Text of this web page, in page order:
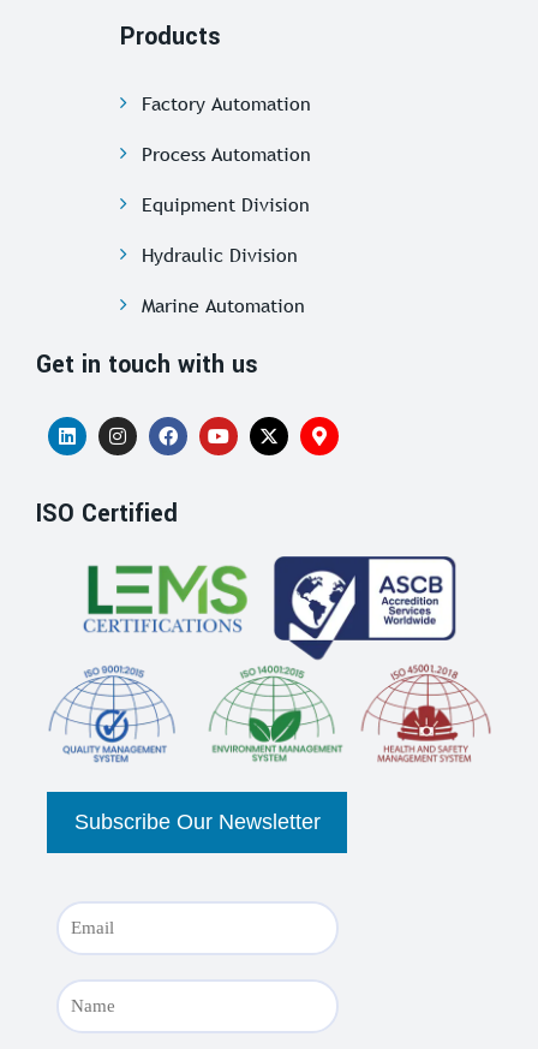
Products
Factory Automation
Process Automation
Equipment Division
Hydraulic Division
Marine Automation
Get in touch with us
ISO Certified